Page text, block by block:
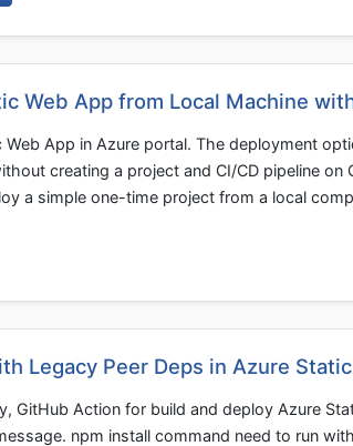
Web App from Local Machine
Web App in Azure portal. The deployment
creating a project and CI/CD pipeline on
a simple one-time project from a local
Legacy Peer Deps in Azure
GitHub Action for build and deploy Azure
npm install command need to run